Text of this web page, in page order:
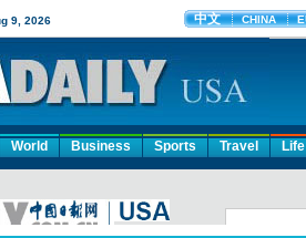
World Business Sports Travel Life